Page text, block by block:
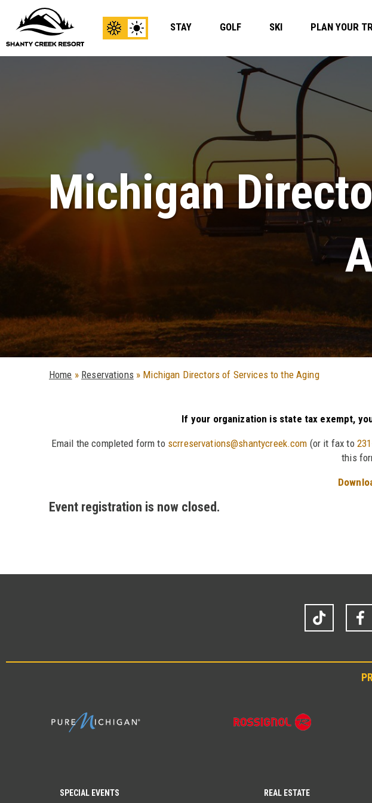
View
Winter
Content
View
Summer
Content
STAY GOLF SKI PLAN YOUR
Michigan
Home » Reservations » Michigan Directors of Services to the Aging
If your organization is state tax exempt,
Email the completed form to scrreservations@shantycreek.com (or it fax to
this
Event registration is now closed.
TikTok
SPECIAL EVENTS REAL ESTATE